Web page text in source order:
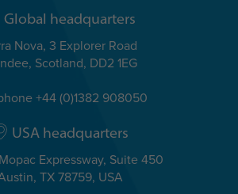
Global headquarters
Nova, 3 Explorer Road
Scotland, DD2 1EG
+44 (0)1382 908050
USA headquarters
Expressway, Suite 450
TX 78759, USA